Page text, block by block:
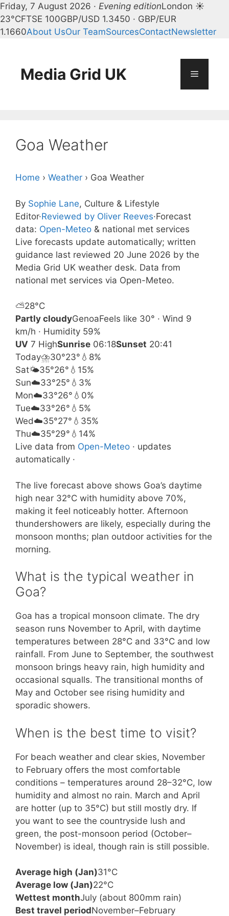
Friday, 7 August 2026 · Evening editionLondon ☀
23°CFTSE 100GBP/USD 1.3450 · GBP/EUR
1.1660About UsOur TeamSourcesContactNewsletter
contentMedia Grid UK Menu
Goa Weather
Home › Weather › Goa Weather
By Sophie Lane, Culture & Lifestyle
Editor·Reviewed by Oliver Reeves·Forecast
data: Open-Meteo & national met services
Live forecasts update automatically; written
guidance last reviewed 20 June 2026 by the
Media Grid UK weather desk. Data from
national met services via Open-Meteo.
⛅28°C
Partly cloudyGenoaFeels like 30° · Wind 9
km/h · Humidity 59%
UV 7 HighSunrise 06:18Sunset 20:41
Today⛈️30°23° 💧8%
Sat🌤️35°26° 💧15%
Sun☁️33°25° 💧3%
Mon☁️33°26° 💧0%
Tue☁️33°26° 💧5%
Wed☁️35°27° 💧35%
Thu☁️35°29° 💧14%
Live data from Open-Meteo · updates
automatically ·
The live forecast above shows Goa’s daytime
high near 32°C with humidity above 70%,
making it feel noticeably hotter. Afternoon
thundershowers are likely, especially during the
monsoon months; plan outdoor activities for the
morning.
What is the typical weather in
Goa?
Goa has a tropical monsoon climate. The dry
season runs November to April, with daytime
temperatures between 28°C and 33°C and low
rainfall. From June to September, the southwest
monsoon brings heavy rain, high humidity and
occasional squalls. The transitional months of
May and October see rising humidity and
sporadic showers.
When is the best time to visit?
For beach weather and clear skies, November
to February offers the most comfortable
conditions – temperatures around 28–32°C, low
humidity and almost no rain. March and April
are hotter (up to 35°C) but still mostly dry. If
you want to see the countryside lush and
green, the post-monsoon period (October–
November) is ideal, though rain is still possible.
Average high (Jan)31°C
Average low (Jan)22°C
Wettest monthJuly (about 800mm rain)
Best travel periodNovember–February